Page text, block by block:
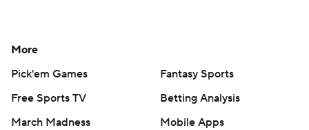
More
Pick'em Games
Fantasy Sports
Free Sports TV
Betting Analysis
March Madness
Mobile Apps